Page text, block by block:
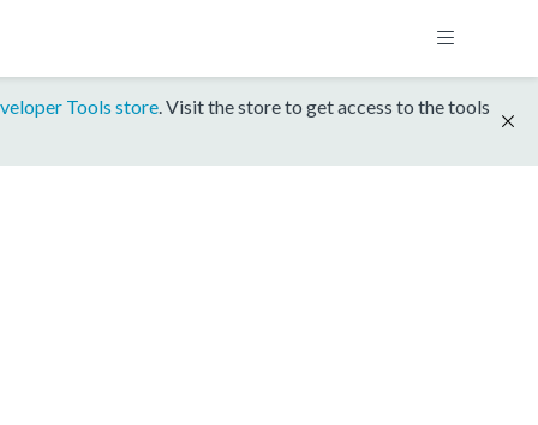
Tools store. Visit the store to get access to the tools